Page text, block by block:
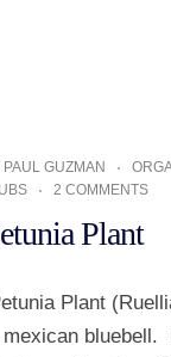
PAUL GUZMAN
2 COMMENTS
Plant
Plant